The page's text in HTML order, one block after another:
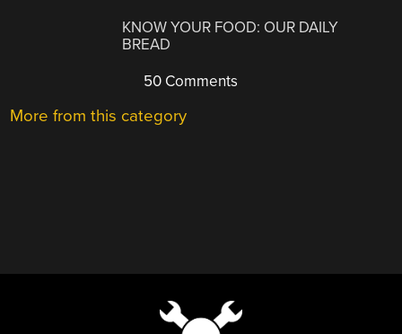
KNOW YOUR FOOD: OUR DAILY
BREAD
50 Comments
More from this category